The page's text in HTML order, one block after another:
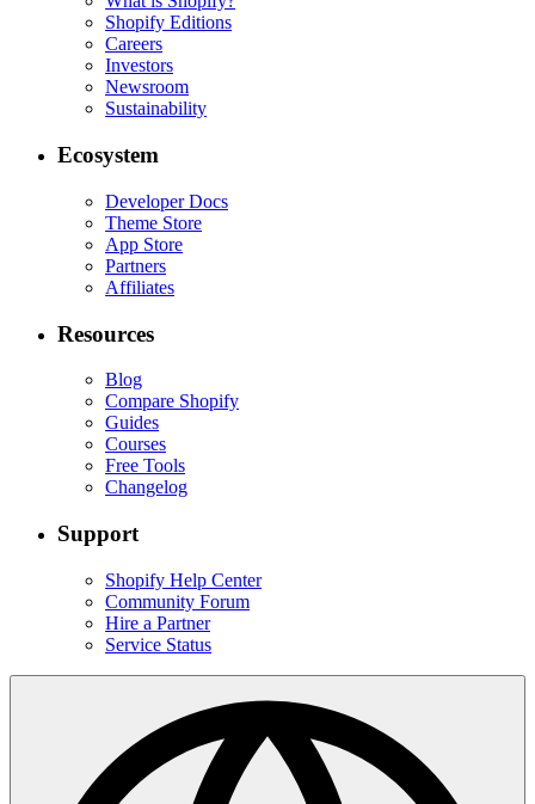
Shopify Editions
Careers
Investors
Newsroom
Sustainability
Ecosystem
Developer Docs
Theme Store
App Store
Partners
Affiliates
Resources
Blog
Compare Shopify
Guides
Courses
Free Tools
Changelog
Support
Shopify Help Center
Community Forum
Hire a Partner
Service Status